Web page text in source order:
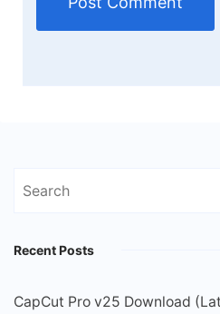
Search
Recent Posts
CapCut Pro v25 Download